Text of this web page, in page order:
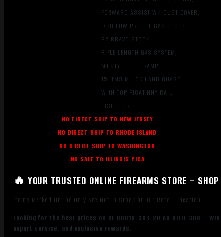
FORWARD ASSIST W/ DUST COVER,
.750 LOW PROFILE GAS BLOCK,
B5 BRAVO STOCK
RIFLE LENGTH GAS SYSTEM,
M4 STYLE FEED RAMP,
15″ TMS M-LOK HAND GUARD
WITH TOP PICATINNY RAIL,
PISTOL GRIP
NO DIRECT SHIP TO NEW JERSEY
NO DIRECT SHIP TO RHODE ISLAND
NO DIRECT SHIP TO WASHINGTON
NO SALE TO ILLINOIS PICA
🔥 YOUR TRUSTED ONLINE FIREARMS STORE –
Items Marked Online Only Are Not in Stock at Our Retail Location
Looking for the best prices on RF RBR10-308-20 AR RIFLE 308 –
expert service, and exclusive rewards.